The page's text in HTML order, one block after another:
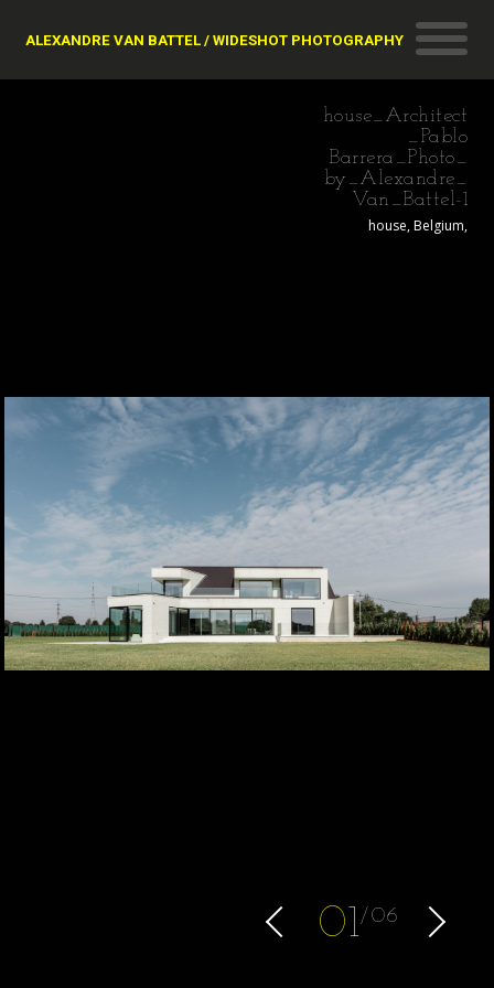
ALEXANDRE VAN BATTEL / WIDESHOT PHOTOGRAPHY
house_Architect
_Pablo
Barrera_Photo_
by_Alexandre_
Van_Battel-1
house, Belgium,
01 06